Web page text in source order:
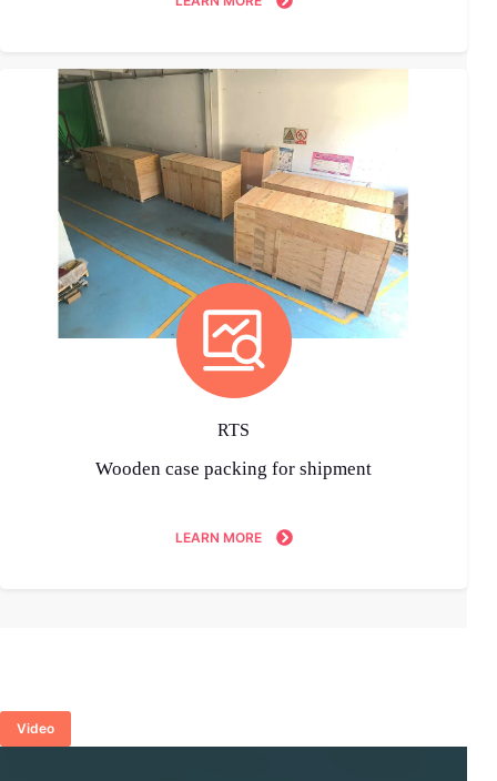
RTS
Wooden case packing for shipment
LEARN MORE
Video